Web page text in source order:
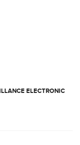
ELECTRONIC